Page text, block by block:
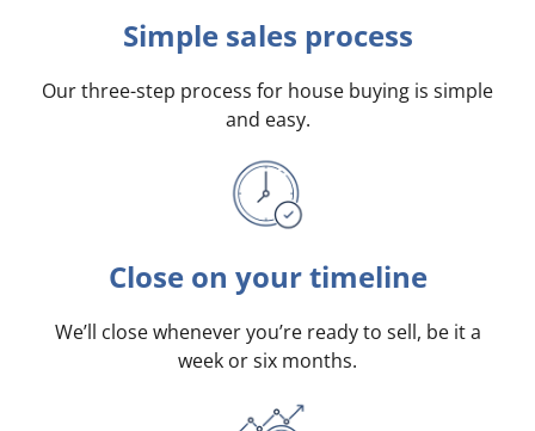
Simple sales process
Our three-step process for house buying is simple
and easy.
Close on your timeline
We’ll close whenever you’re ready to sell, be it a
week or six months.